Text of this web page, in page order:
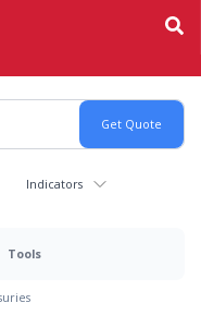
Indicators
Tools